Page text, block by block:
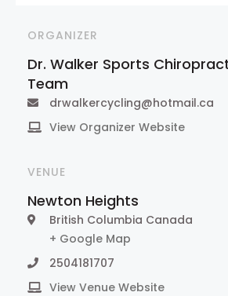
ORGANIZER
Dr. Walker Sports
Team
drwalkercycling@hotmail.ca
View Organizer Website
VENUE
Newton Heights
British Columbia Canada
+ Google Map
2504181707
View Venue Website